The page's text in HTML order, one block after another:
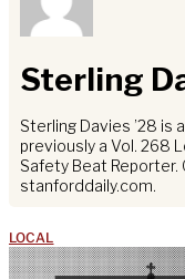
Sterling
Sterling Davies ’28 is
previously a Vol. 268
Safety Beat Reporter.
stanforddaily.com.
LOCAL